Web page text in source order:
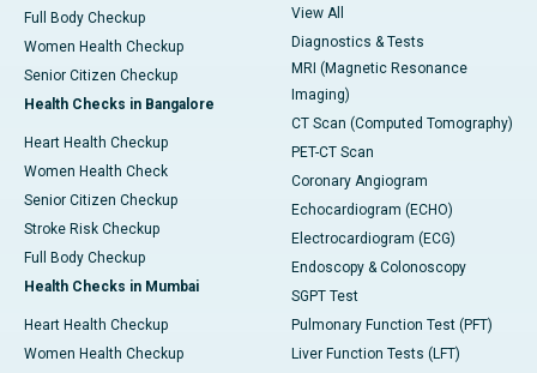
Full Body Checkup
Women Health Checkup
Senior Citizen Checkup
Health Checks in Bangalore
Heart Health Checkup
Women Health Check
Senior Citizen Checkup
Stroke Risk Checkup
Full Body Checkup
Health Checks in Mumbai
Heart Health Checkup
Women Health Checkup
View All
Diagnostics & Tests
MRI (Magnetic Resonance
Imaging)
CT Scan (Computed Tomography)
PET-CT Scan
Coronary Angiogram
Echocardiogram (ECHO)
Electrocardiogram (ECG)
Endoscopy & Colonoscopy
SGPT Test
Pulmonary Function Test (PFT)
Liver Function Tests (LFT)